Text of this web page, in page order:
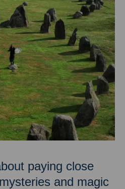
paying close
and magic